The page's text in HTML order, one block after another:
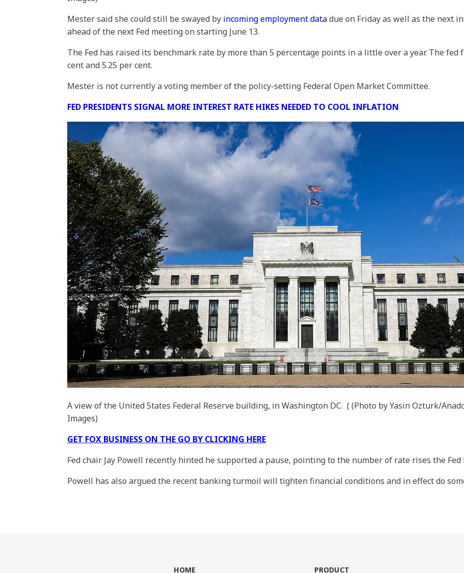
Mester said she could still be swayed by incoming employment datadue on Friday as well as the next
ahead of the next Fed meeting on starting June 13.
The Fed has raised its benchmark rate by more than 5 percentage points in a little over a year. The
cent and 5.25 per cent.
Mester is not currently a voting member of the policy-setting Federal Open Market Committee.
FED PRESIDENTS SIGNAL MORE INTEREST RATE HIKES NEEDED TO COOL INFLATION
A view of the United States Federal Reserve building, in Washington DC. ( (Photo by Yasin Ozturk/
Images)
GET FOX BUSINESS ON THE GO BY CLICKING HERE
Fed chair Jay Powell recently hinted he supported a pause, pointing to the number of rate rises the Fed
Powell has also argued the recent banking turmoil will tighten financial conditions and in effect do
HOME PRODUCT